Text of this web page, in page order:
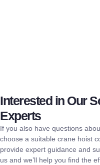
Interested in Our
Experts
If you also have questions
choose a suitable crane hoist
provide expert guidance and
us and we’ll help you find the